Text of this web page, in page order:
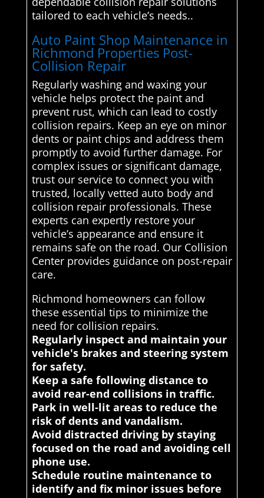
tailored to each vehicle’s needs..
Auto Paint Shop Maintenance in
Richmond Properties Post-
Collision Repair
Regularly washing and waxing your
vehicle helps protect the paint and
prevent rust, which can lead to costly
collision repairs. Keep an eye on minor
dents or paint chips and address them
promptly to avoid further damage. For
complex issues or significant damage,
trust our service to connect you with
trusted, locally vetted auto body and
collision repair professionals. These
experts can expertly restore your
vehicle’s appearance and ensure it
remains safe on the road. Our Collision
Center provides guidance on post-repair
care.
Richmond homeowners can follow
these essential tips to minimize the
need for collision repairs.
Regularly inspect and maintain your
vehicle's brakes and steering system
for safety.
Keep a safe following distance to
avoid rear-end collisions in traffic.
Park in well-lit areas to reduce the
risk of dents and vandalism.
Avoid distracted driving by staying
focused on the road and avoiding cell
phone use.
Schedule routine maintenance to
identify and fix minor issues before